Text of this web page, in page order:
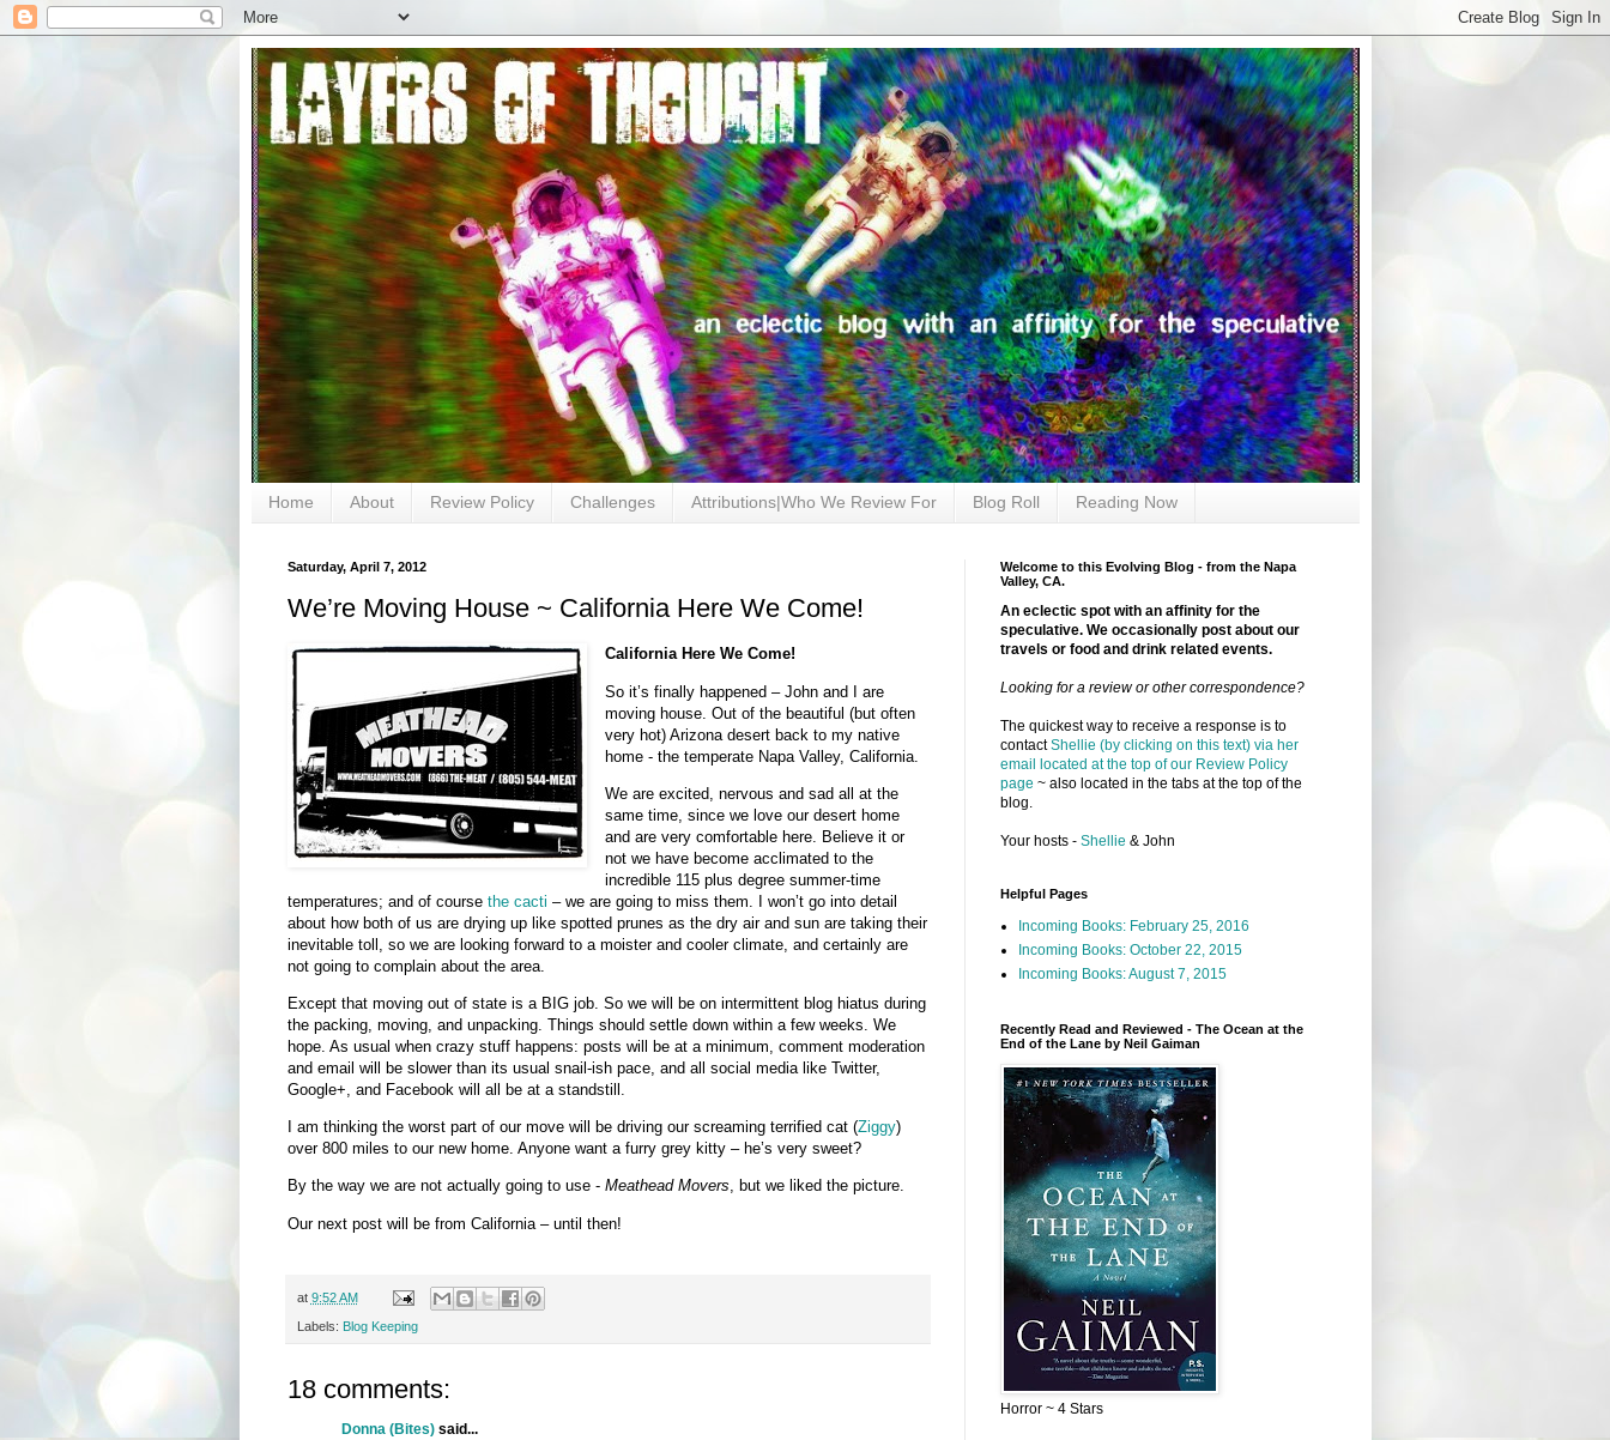
Home About Review Policy Challenges Attributions|Who We Review For Blog Roll Reading Now
Saturday, April 7, 2012
We’re Moving House ~ California Here We Come!
California Here We Come!
So it’s finally happened – John and I are
moving house. Out of the beautiful (but often
very hot) Arizona desert back to my native
home - the temperate Napa Valley, California.
We are excited, nervous and sad all at the
same time, since we love our desert home
and are very comfortable here. Believe it or
not we have become acclimated to the
incredible 115 plus degree summer-time
temperatures; and of course the cacti – we are going to miss them. I won’t go into detail
about how both of us are drying up like spotted prunes as the dry air and sun are taking their
inevitable toll, so we are looking forward to a moister and cooler climate, and certainly are
not going to complain about the area.
Except that moving out of state is a BIG job. So we will be on intermittent blog hiatus during
the packing, moving, and unpacking. Things should settle down within a few weeks. We
hope. As usual when crazy stuff happens: posts will be at a minimum, comment moderation
and email will be slower than its usual snail-ish pace, and all social media like Twitter,
Google+, and Facebook will all be at a standstill.
I am thinking the worst part of our move will be driving our screaming terrified cat (Ziggy)
over 800 miles to our new home. Anyone want a furry grey kitty – he’s very sweet?
By the way we are not actually going to use - Meathead Movers, but we liked the picture.
Our next post will be from California – until then!
at 9:52 AM
Labels: Blog Keeping
18 comments:
Donna (Bites)said...
Welcome to this Evolving Blog - from the Napa
Valley, CA.
An eclectic spot with an affinity for the
speculative. We occasionally post about our
travels or food and drink related events.
Looking for a review or other correspondence?
The quickest way to receive a response is to
contactShellie (by clicking on this text) via her
email located at the top of our Review Policy
page ~ also located in the tabs at the top of the
blog.
Your hosts - Shellie & John
Helpful Pages
Incoming Books: February 25, 2016
Incoming Books: October 22, 2015
Incoming Books: August 7, 2015
Recently Read and Reviewed - The Ocean at the
End of the Lane by Neil Gaiman
Horror ~ 4 Stars